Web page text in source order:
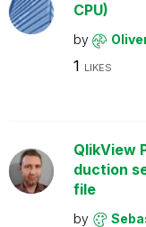
CPU)
by
1 LIKES
QlikView
duction
file
by